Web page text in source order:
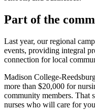
Part of the
Last year, our regional
events, providing integral
connection for local
Madison College-
more than $20,000 for
community members. That
nurses who will care for